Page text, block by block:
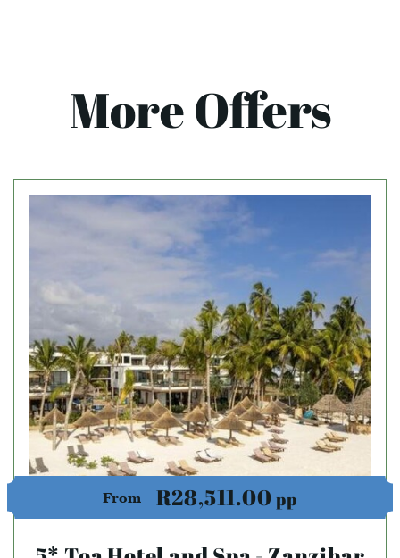
More Offers
From R28,511.00pp